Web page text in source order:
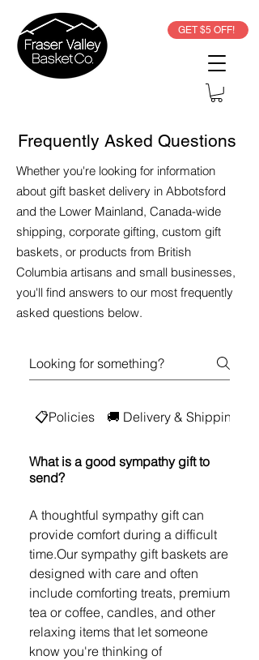
GET $5 OFF!
Frequently Asked Questions
Whether you're looking for information
about gift basket delivery in Abbotsford
and the Lower Mainland, Canada-wide
shipping, corporate gifting, custom gift
baskets, or products from British
Columbia artisans and small businesses,
you'll find answers to our most frequently
asked questions below.
📋Policies 🚚 Delivery & Shipping
What is a good sympathy gift to
send?
A thoughtful sympathy gift can
provide comfort during a difficult
time.Our sympathy gift baskets are
designed with care and often
include comforting treats, premium
tea or coffee, candles, and other
relaxing items that let someone
know you're thinking of